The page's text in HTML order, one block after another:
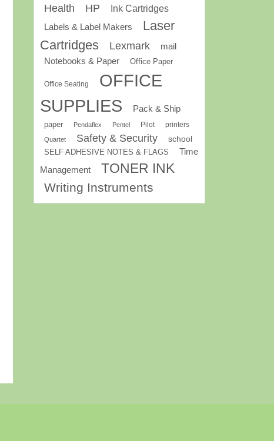
Health
HP
Ink Cartridges
Labels & Label Makers
Laser
Cartridges
Lexmark
mail
Notebooks & Paper
Office Paper
Office Seating
OFFICE
SUPPLIES
Pack & Ship
paper Pendaflex Pentel Pilot printers
Quartet Safety & Security school
SELF ADHESIVE NOTES & FLAGS
Time
Management
TONER INK
Writing Instruments